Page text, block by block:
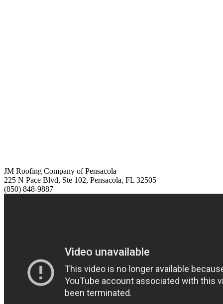
JM Roofing Company of Pensacola
225 N Pace Blvd, Ste 102, Pensacola, FL 32505
(850) 848-9887